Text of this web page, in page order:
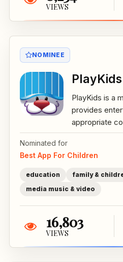
VIEWS
NOMINEE
PlayKids
PlayKids is a
provides
appropriate
Nominated for
Best App For Children
education
family &
media music & video
16,803
VIEWS